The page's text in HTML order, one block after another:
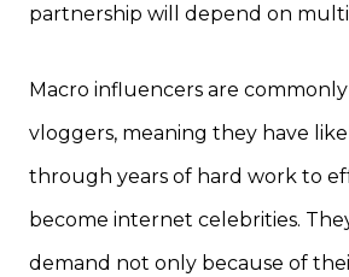
partnership will depend on
Macro influencers are
vloggers, meaning they have
through years of hard work to
become internet celebrities.
demand not only because of